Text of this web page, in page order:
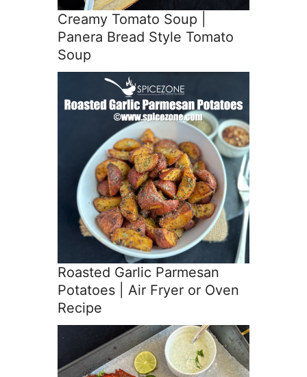
Creamy Tomato Soup |
Panera Bread Style Tomato
Soup
Roasted Garlic Parmesan
Potatoes | Air Fryer or Oven
Recipe